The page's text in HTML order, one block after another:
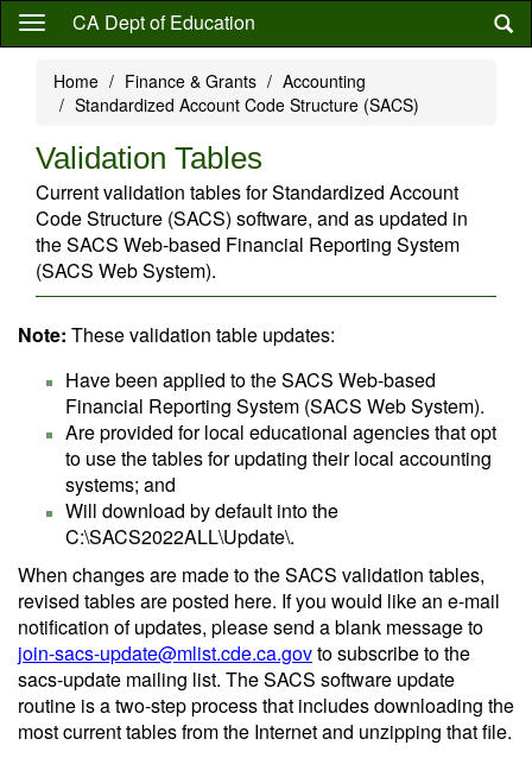
Skip
content
CA Dept of Education
Home Finance & Grants
Accounting
Standardized Account Code Structure (SACS)
Validation Tables
Current validation tables for Standardized Account
Code Structure (SACS) software, and as updated in
the SACS Web-based Financial Reporting System
(SACS Web System).
Note: These validation table updates:
Have been applied to the SACS Web-based
Financial Reporting System (SACS Web System).
Are provided for local educational agencies that opt
to use the tables for updating their local accounting
systems; and
Will download by default into the
C:\SACS2022ALL\Update\.
When changes are made to the SACS validation tables,
revised tables are posted here. If you would like an e-mail
notification of updates, please send a blank message to
join-sacs-update@mlist.cde.ca.govto subscribe to the
sacs-update mailing list. The SACS software update
routine is a two-step process that includes downloading the
most current tables from the Internet and unzipping that file.